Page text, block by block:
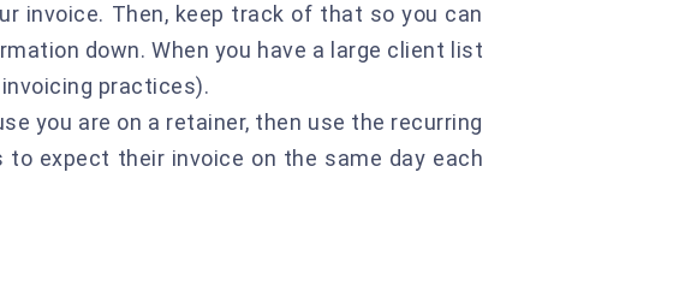
invoice. Then, keep track of that so you can
down. When you have a large client list
practices).
you are on a retainer, then use the recurring
expect their invoice on the same day each